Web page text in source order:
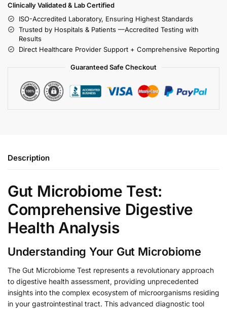
Clinically Validated & Lab Certified
ISO-Accredited Laboratory, Ensuring Highest Standards
Trusted by Hospitals & Patients —Accredited Testing with
Results
Direct Healthcare Provider Support + Comprehensive Reporting
Guaranteed Safe Checkout
Description
Gut Microbiome Test:
Comprehensive Digestive
Health Analysis
Understanding Your Gut Microbiome
The Gut Microbiome Test represents a revolutionary approach
to digestive health assessment, providing unprecedented
insights into the complex ecosystem of microorganisms residing
in your gastrointestinal tract. This advanced diagnostic tool